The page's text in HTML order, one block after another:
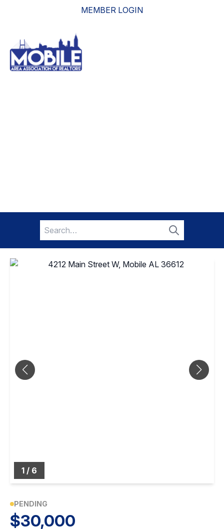
MEMBER LOGIN
Search
for:
Search
1 / 6
PENDING
$30,000